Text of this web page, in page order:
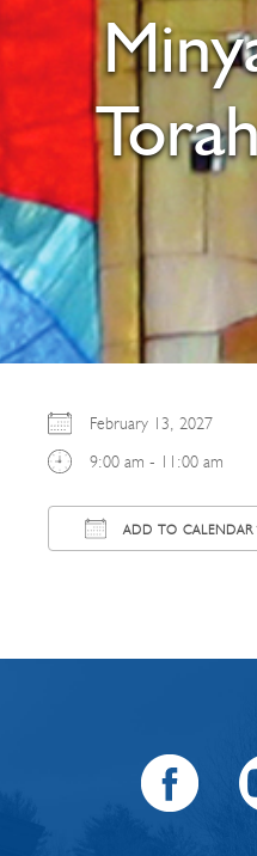
February 13, 2027
9:00 am - 11:00 am
ADD TO CALENDAR